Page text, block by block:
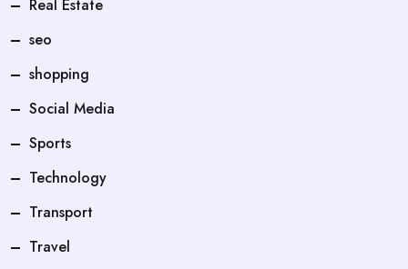
Real Estate
seo
shopping
Social Media
Sports
Technology
Transport
Travel